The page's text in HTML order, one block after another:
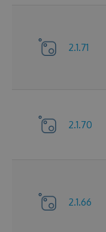
2.1.71
2.1.70
2.1.66